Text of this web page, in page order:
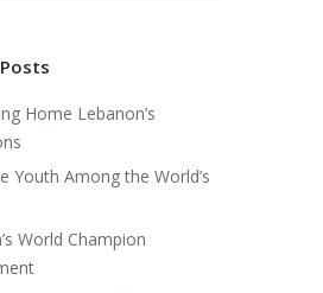
Home Lebanon’s
Youth Among the World’s
World Champion